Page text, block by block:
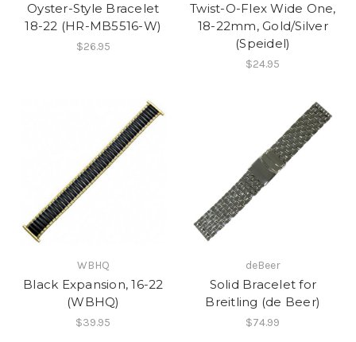
Oyster-Style Bracelet
18-22 (HR-MB5516-W)
$26.95
Twist-O-Flex Wide One,
18-22mm, Gold/Silver
(Speidel)
$24.95
WBHQ
Black Expansion, 16-22
(WBHQ)
$39.95
deBeer
Solid Bracelet for
Breitling (de Beer)
$74.99